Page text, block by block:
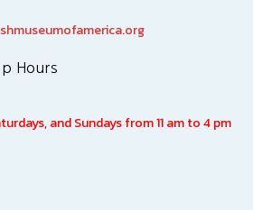
Hours
and Sundays from 11 am to 4 pm